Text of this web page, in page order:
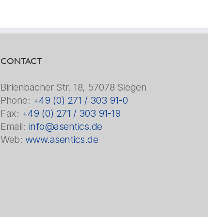
CONTACT
Birlenbacher Str. 18, 57078 Siegen
Phone: +49 (0) 271 / 303 91-0
Fax: +49 (0) 271 / 303 91-19
Email: info@asentics.de
Web: www.asentics.de